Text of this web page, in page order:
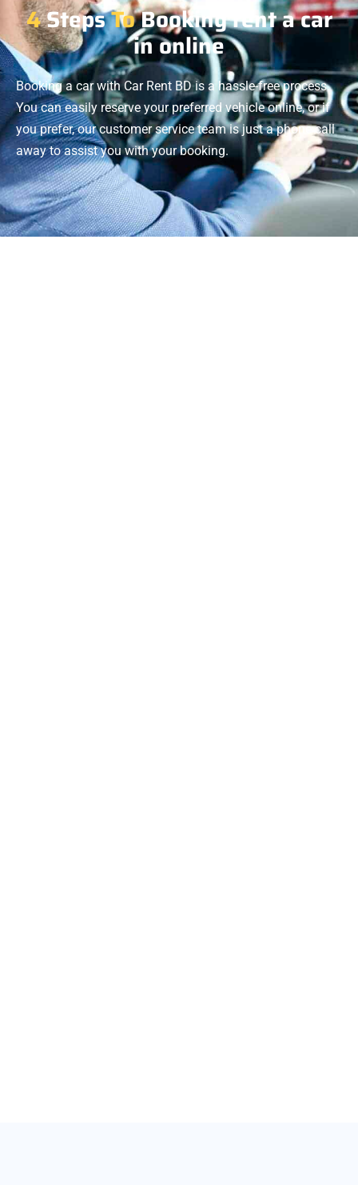
4StepsToBooking rent a car
in online
Booking a car with Car Rent BD is a hassle-free process.
You can easily reserve your preferred vehicle online, or if
you prefer, our customer service team is just a phone call
away to assist you with your booking.